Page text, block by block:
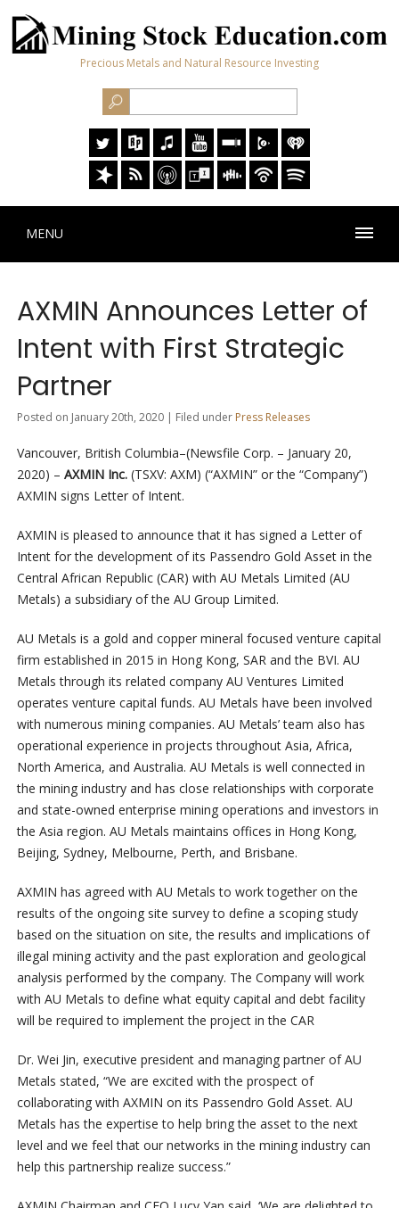
Precious Metals and Natural Resource Investing
MENU
AXMIN Announces Letter of
Intent with First Strategic
Partner
Posted on January 20th, 2020 | Filed under Press Releases
Vancouver, British Columbia–(Newsfile Corp. – January 20,
2020) – AXMIN Inc.(TSXV: AXM) (“AXMIN” or the “Company”)
AXMIN signs Letter of Intent.
AXMIN is pleased to announce that it has signed a Letter of
Intent for the development of its Passendro Gold Asset in the
Central African Republic (CAR) with AU Metals Limited (AU
Metals) a subsidiary of the AU Group Limited.
AU Metals is a gold and copper mineral focused venture capital
firm established in 2015 in Hong Kong, SAR and the BVI. AU
Metals through its related company AU Ventures Limited
operates venture capital funds. AU Metals have been involved
with numerous mining companies. AU Metals’ team also has
operational experience in projects throughout Asia, Africa,
North America, and Australia. AU Metals is well connected in
the mining industry and has close relationships with corporate
and state-owned enterprise mining operations and investors in
the Asia region. AU Metals maintains offices in Hong Kong,
Beijing, Sydney, Melbourne, Perth, and Brisbane.
AXMIN has agreed with AU Metals to work together on the
results of the ongoing site survey to define a scoping study
based on the situation on site, the results and implications of
illegal mining activity and the past exploration and geological
analysis performed by the company. The Company will work
with AU Metals to define what equity capital and debt facility
will be required to implement the project in the CAR
Dr. Wei Jin, executive president and managing partner of AU
Metals stated, “We are excited with the prospect of
collaborating with AXMIN on its Passendro Gold Asset. AU
Metals has the expertise to help bring the asset to the next
level and we feel that our networks in the mining industry can
help this partnership realize success.”